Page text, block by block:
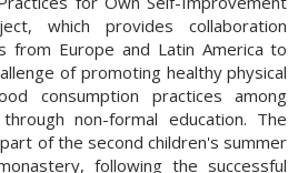
which provides collaboration
from Europe and Latin America to
of promoting healthy physical
consumption practices among
non-formal education. The
of the second children's summer
following the successful